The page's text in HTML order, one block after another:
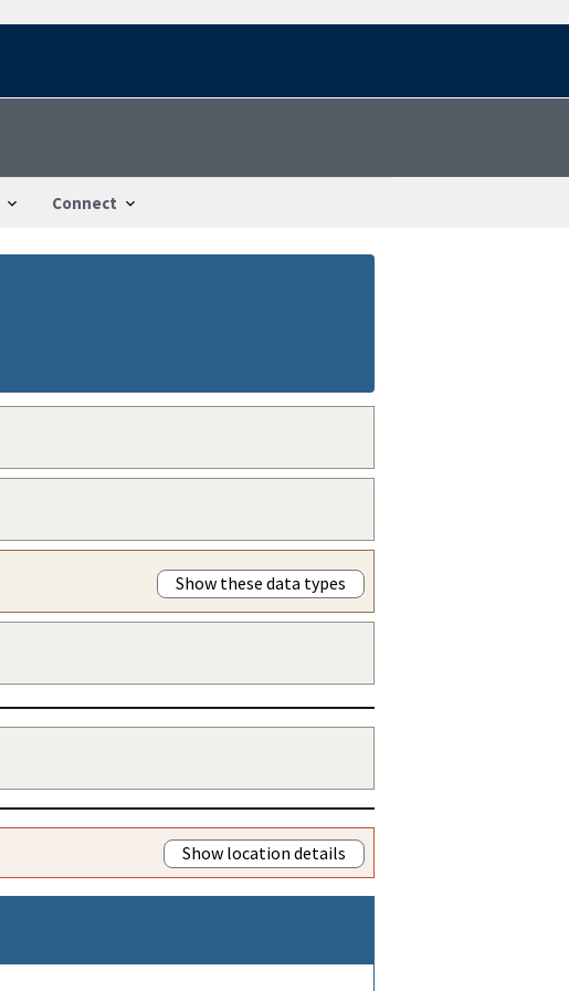
Connect
Show these data types
Show location details